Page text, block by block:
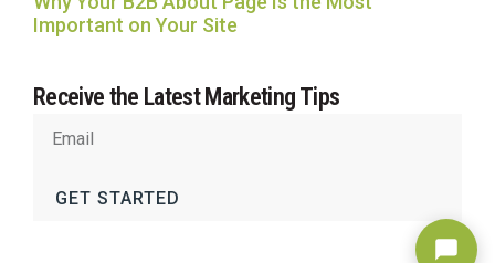
Important on Your Site
Receive the Latest Marketing Tips
GET STARTED